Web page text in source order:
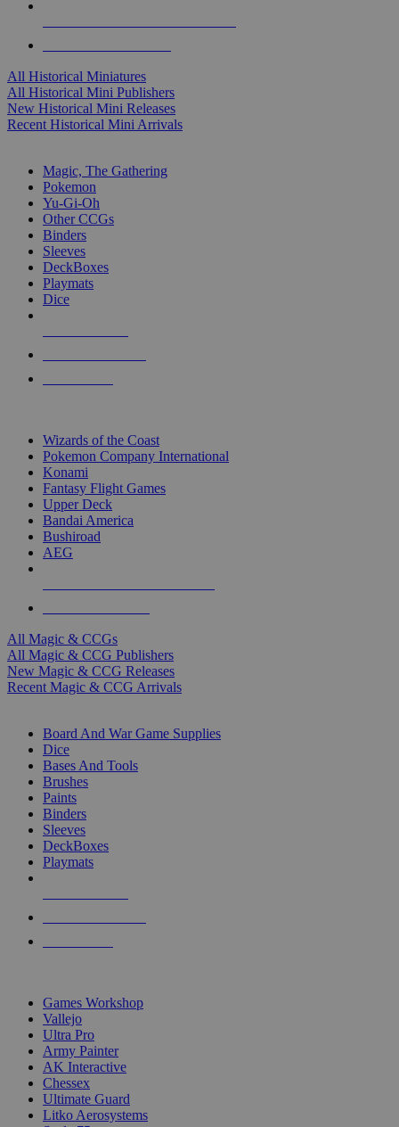
All Historical Miniatures
All Historical Mini Publishers
New Historical Mini Releases
Recent Historical Mini Arrivals
Magic, The Gathering
Pokemon
Yu-Gi-Oh
Other CCGs
Binders
Sleeves
DeckBoxes
Playmats
Dice
Wizards of the Coast
Pokemon Company International
Konami
Fantasy Flight Games
Upper Deck
Bandai America
Bushiroad
AEG
All Magic & CCGs
All Magic & CCG Publishers
New Magic & CCG Releases
Recent Magic & CCG Arrivals
Board And War Game Supplies
Dice
Bases And Tools
Brushes
Paints
Binders
Sleeves
DeckBoxes
Playmats
Games Workshop
Vallejo
Ultra Pro
Army Painter
AK Interactive
Chessex
Ultimate Guard
Litko Aerosystems